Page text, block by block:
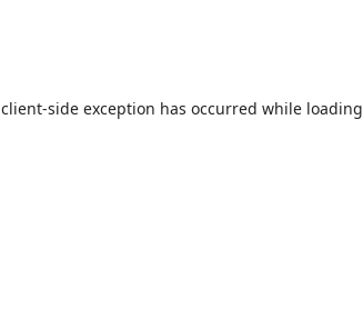
client-side exception has occurred while loading